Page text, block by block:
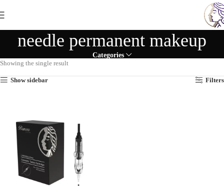
needle permanent makeup
Categories
Showing the single result
Show sidebar Filters